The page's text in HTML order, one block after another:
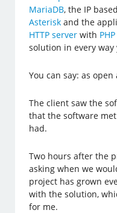
MariaDB, the IP
Asterisk and the
HTTP server with PHP
solution in every way
You can say: as
The client saw the
that the software
had.
Two hours after the
asking when we
project has grown
with the solution,
for me.